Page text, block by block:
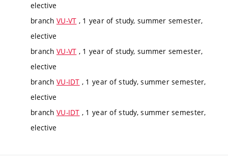
elective
branch VU-VT , 1 year of study, summer semester,
elective
branch VU-VT , 1 year of study, summer semester,
elective
branch VU-IDT , 1 year of study, summer semester,
elective
branch VU-IDT , 1 year of study, summer semester,
elective